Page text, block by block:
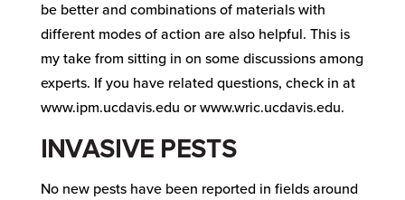
be better and combinations of materials with
different modes of action are also helpful. This is
my take from sitting in on some discussions among
experts. If you have related questions, check in at
www.ipm.ucdavis.edu or www.wric.ucdavis.edu.
INVASIVE PESTS
No new pests have been reported in fields around